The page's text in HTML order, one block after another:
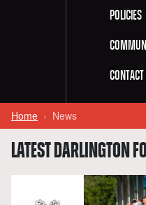
Policies
Contact
Home News
LATEST DARLINGTON